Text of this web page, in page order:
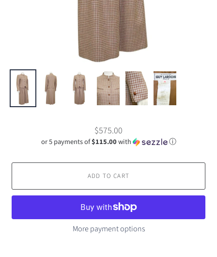
$575.00
or 5 payments of$115.00with ⓘ
ADD TO CART
More payment options